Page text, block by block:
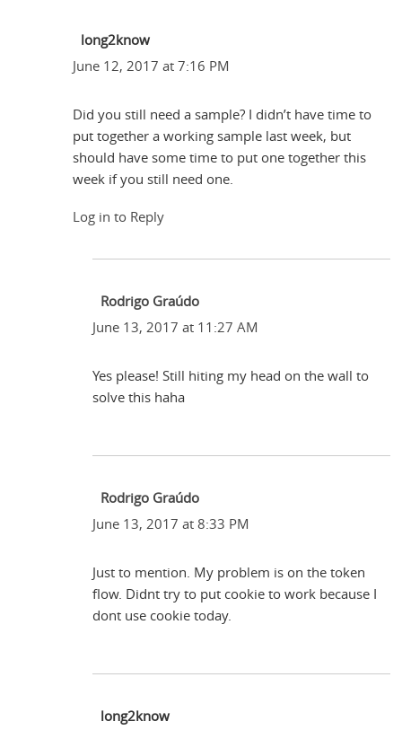
long2know
June 12, 2017 at 7:16 PM
Did you still need a sample? I didn’t have time to
put together a working sample last week, but
should have some time to put one together this
week if you still need one.
Log in to Reply
Rodrigo Graúdo
June 13, 2017 at 11:27 AM
Yes please! Still hiting my head on the wall to
solve this haha
Rodrigo Graúdo
June 13, 2017 at 8:33 PM
Just to mention. My problem is on the token
flow. Didnt try to put cookie to work because I
dont use cookie today.
long2know